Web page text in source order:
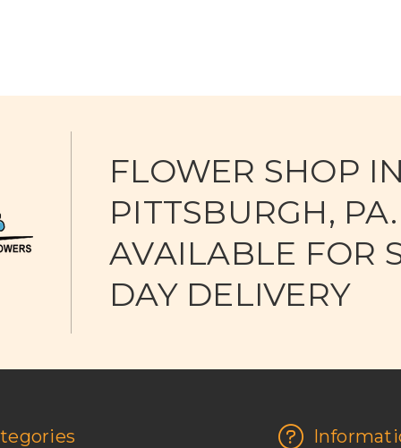
FLOWER SHOP IN
PITTSBURGH, PA.
AVAILABLE FOR
DAY DELIVERY